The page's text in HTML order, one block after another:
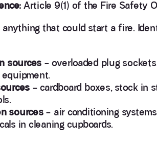
Article 9(1) of the Fire Safety
anything that could start a fire.
sources – overloaded plug
– cardboard boxes, stock in
sources– air conditioning
in cleaning cupboards.